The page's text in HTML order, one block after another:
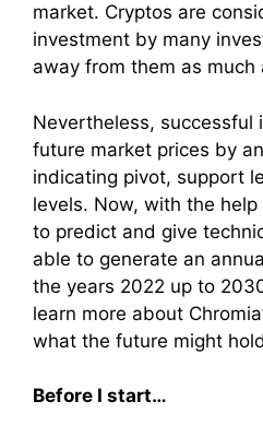
market. Cryptos are
investment by many
away from them as much
Nevertheless, successful
future market prices by
indicating pivot, support
levels. Now, with the
to predict and give
able to generate an
the years 2022 up to
learn more about
what the future might
Before I start…